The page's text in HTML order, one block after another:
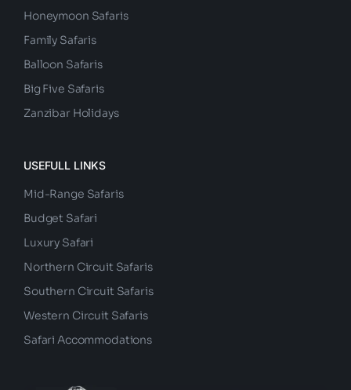
Honeymoon Safaris
Family Safaris
Balloon Safaris
Big Five Safaris
Zanzibar Holidays
USEFULL LINKS
Mid-Range Safaris
Budget Safari
Luxury Safari
Northern Circuit Safaris
Southern Circuit Safaris
Western Circuit Safaris
Safari Accommodations